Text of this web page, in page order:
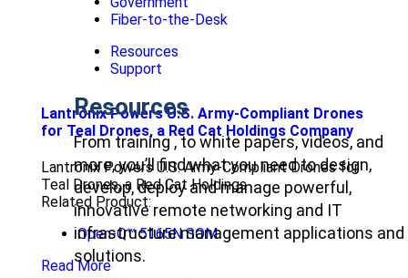
Fiber-to-the-Desk
Resources
Support
Resources
From training , to white papers, videos, and
more, you’ll find what you need to design,
develop, deploy and manage powerful,
innovative remote networking and IT
infrastructure management applications and
solutions.
Lantronix Powers U.S. Army-Compliant Drones
for Teal Drones, a Red Cat Holdings Company
Lantronix Powers U.S. Army-Compliant Drones for
Teal Drones, a Red Cat Holdings
Related Product:
Open-Q™ 5165N SOM
Read More